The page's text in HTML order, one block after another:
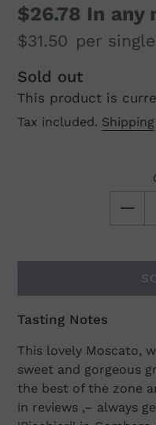
$26.78 In any
$31.50 per
Regular
price
Sold out
This product is
Tax included. Shipping
Adding
to
your
cart
Tasting Notes
This lovely Moscato,
sweet and gorgeous
the best of the zone
in reviews ‚– always